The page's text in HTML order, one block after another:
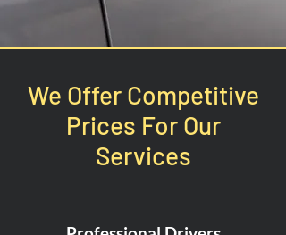
We Offer Competitive
Prices For Our
Services